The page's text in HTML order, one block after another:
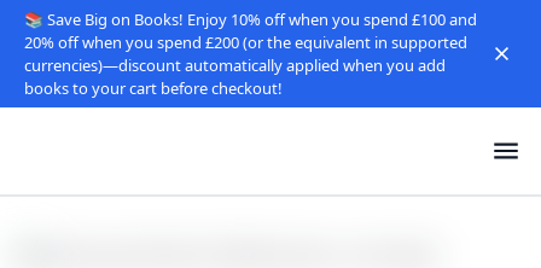
📚 Save Big on Books! Enjoy 10% off when you spend £100 and
20% off when you spend £200 (or the equivalent in supported
currencies)—discount automatically applied when you add
books to your cart before checkout!